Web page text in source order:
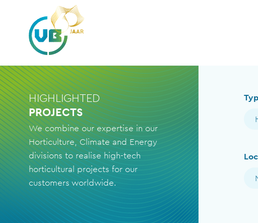
HIGHLIGHTED
PROJECTS
We combine our expertise in our
Horticulture, Climate and Energy
divisions to realise high-tech
horticultural projects for our
customers worldwide.